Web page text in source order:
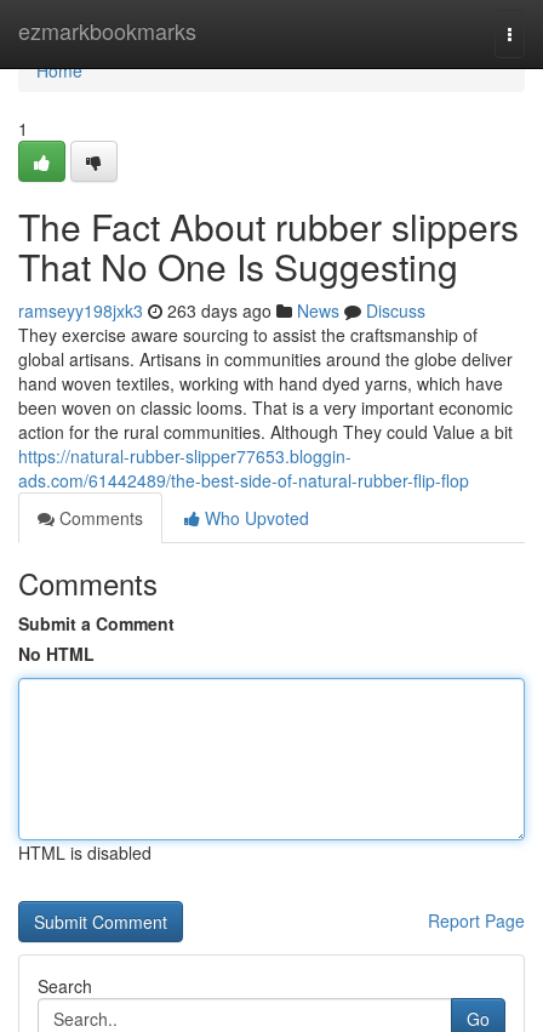
ezmarkbookmarks
Home
Home
1
The Fact About rubber slippers
That No One Is Suggesting
ramseyy198jxk3 263 days ago News
Discuss
They exercise aware sourcing to assist the craftsmanship of
global artisans. Artisans in communities around the globe deliver
hand woven textiles, working with hand dyed yarns, which have
been woven on classic looms. That is a very important economic
action for the rural communities. Although They could Value a bit
https://natural-rubber-slipper77653.bloggin-
ads.com/61442489/the-best-side-of-natural-rubber-flip-flop
Comments
Who Upvoted
Comments
Submit a Comment
No HTML
HTML is disabled
Report Page
Search
Go